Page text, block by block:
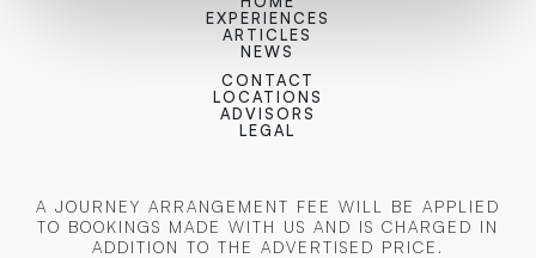
EXPERIENCES
ARTICLES
NEWS
CONTACT
LOCATIONS
ADVISORS
LEGAL
A JOURNEY ARRANGEMENT FEE WILL BE APPLIED
TO BOOKINGS MADE WITH US AND IS CHARGED IN
ADDITION TO THE ADVERTISED PRICE.